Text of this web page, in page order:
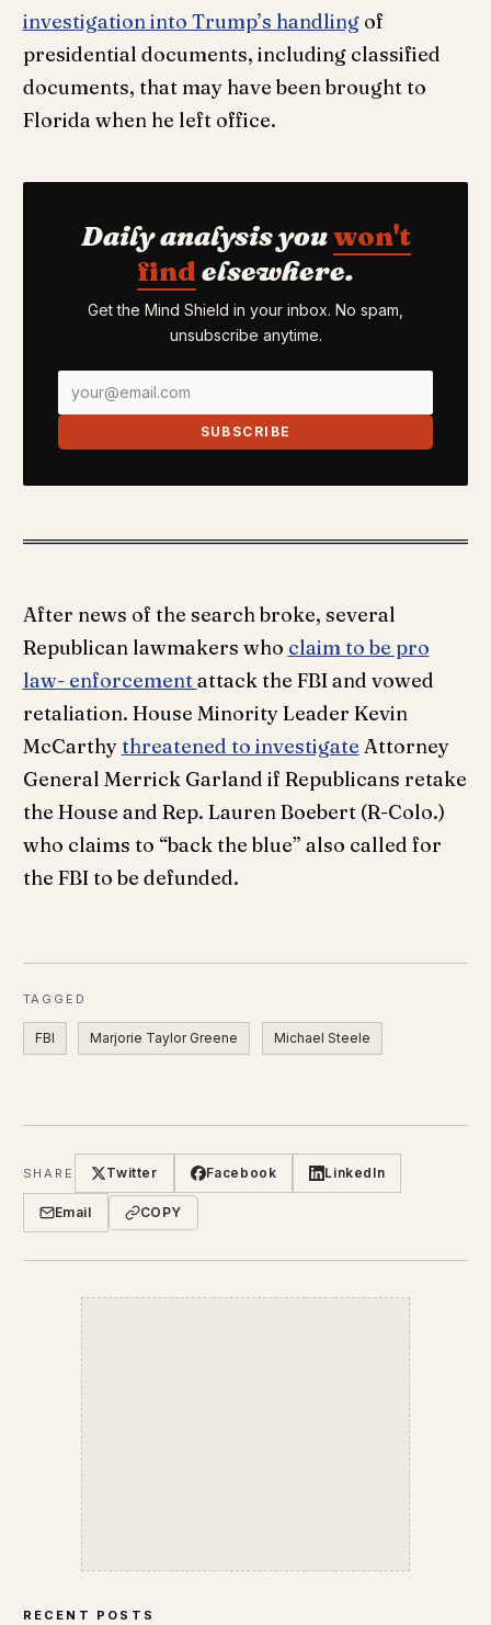
investigation into Trump’s handlingof
presidential documents, including classified
documents, that may have been brought to
Florida when he left office.
Daily analysis youwon't
find elsewhere.
Get the Mind Shield in your inbox. No spam,
unsubscribe anytime.
SUBSCRIBE
After news of the search broke, several
Republican lawmakers who claim to be pro
law- enforcementattack the FBI and vowed
retaliation. House Minority Leader Kevin
McCarthythreatened to investigate Attorney
General Merrick Garland if Republicans retake
the House and Rep. Lauren Boebert (R-Colo.)
who claims to “back the blue” also called for
the FBI to be defunded.
TAGGED
FBI Marjorie Taylor Greene Michael Steele
SHARE Twitter Facebook LinkedIn
Email COPY
RECENT POSTS